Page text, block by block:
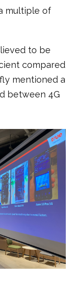
multiple of
to be
compared
mentioned a
between 4G